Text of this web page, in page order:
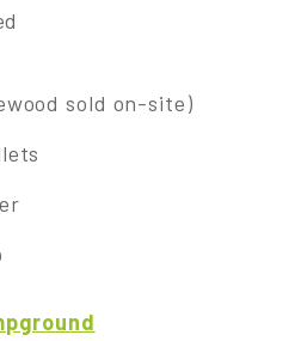
sold on-site)